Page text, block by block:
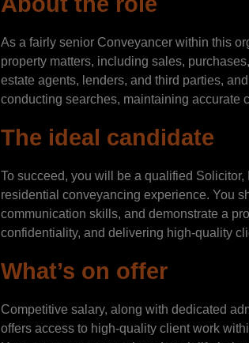
As a fairly senior Conveyancer within this
property matters, including sales,
estate agents, lenders, and third parties,
conducting searches, maintaining accurate
The ideal candidate
To succeed, you will be a qualified
residential conveyancing experience. You
communication skills, and demonstrate a
confidentiality, and delivering high-quality
What’s on offer
Competitive salary, along with dedicated
offers access to high-quality client work